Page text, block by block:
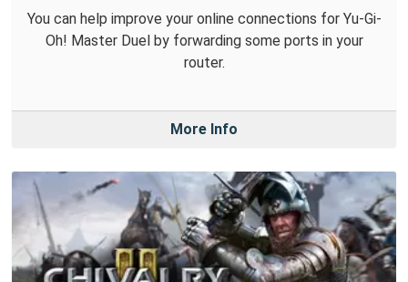
You can help improve your online connections for Yu-Gi-
Oh! Master Duel by forwarding some ports in your
router.
More Info